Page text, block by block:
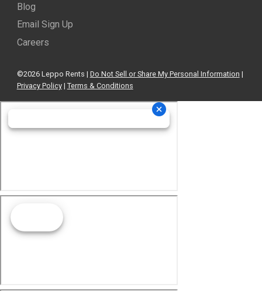
Blog
Email Sign Up
Careers
©2026 Leppo Rents | Do Not Sell or Share My Personal Information |
Privacy Policy| Terms & Conditions